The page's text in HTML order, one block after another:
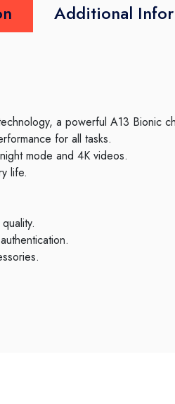
Additional
a powerful A13 Bionic
for all tasks.
mode and 4K videos.
life.